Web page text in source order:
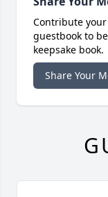
Contribute
guestbook to
keepsake book.
Share Your